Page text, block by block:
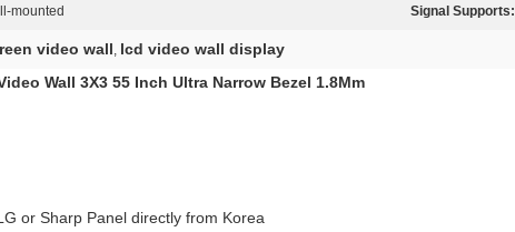
mounted Signal Supports:
video wall, lcd video wall display
Wall 3X3 55 Inch Ultra Narrow Bezel 1.8Mm
or Sharp Panel directly from Korea